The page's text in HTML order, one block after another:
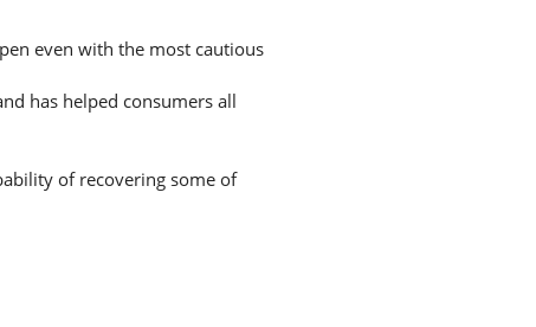
even with the most cautious
has helped consumers all
of recovering some of